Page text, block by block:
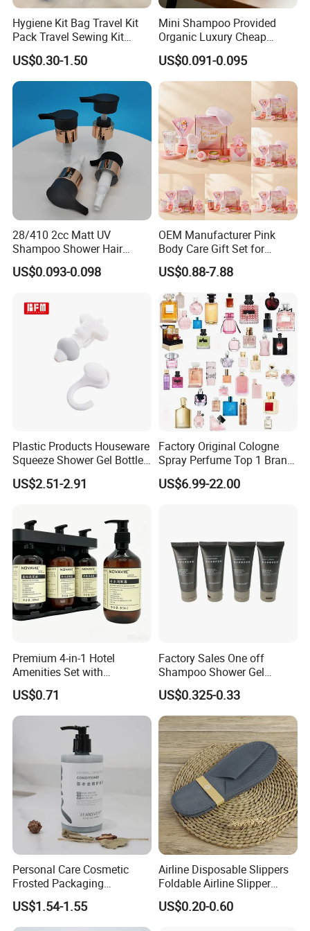
Product Description
grows fast and does little damage to the environment, and
using bamboo brush handles helps reduce plastic waste.
2. Bristles: Usually medium soft nylon bristles are used,
which are durable and effective for cleaning teeth.
3. Degradable: Bamboo toothbrushes are fully
biodegradable, in line with current green, environmental
protection, and low-carbon requirements.
1. Toughness and wear resistance: Bamboo toothbrush
has the characteristics of toughness and wear resistance,
Hygiene Kit Bag Travel Kit
Pack Travel Sewing Kit
Travel Kit Set
US$0.30-1.50
Mini Shampoo Provided
Organic Luxury Cheap
Private Label Portable
Disposable Hotel Shampoo
US$0.091-0.095
28/410 2cc Matt UV
Shampoo Shower Hair
Conditioner Plastic Hand
Lotion Pump
US$0.093-0.098
OEM Manufacturer Pink
Body Care Gift Set for
Women Bath SPA Gift Box
with Custom Logo Birthday
Gift
US$0.88-7.88
Plastic Products Houseware
Squeeze Shower Gel Bottle
Gadget Shampoo Pump
Liquid Dispenser
US$2.51-2.91
Factory Original Cologne
Spray Perfume Top 1 Brand
Fragrance Wholesale Dubai
Parfum 1: 1 Cologne with
US$6.99-22.00
Premium 4-in-1 Hotel
Amenities Set with
Dispenser System
US$0.71
Factory Sales One off
Shampoo Shower Gel
Conditioner Set 50ml Hotel
Shampoo
US$0.325-0.33
Personal Care Cosmetic
Frosted Packaging
Shampoo Empty Lotion
Bottle Hair Products
US$1.54-1.55
Airline Disposable Slippers
Foldable Airline Slipper
Disposable House Slippers
Luxury SPA Slippers
US$0.20-0.60